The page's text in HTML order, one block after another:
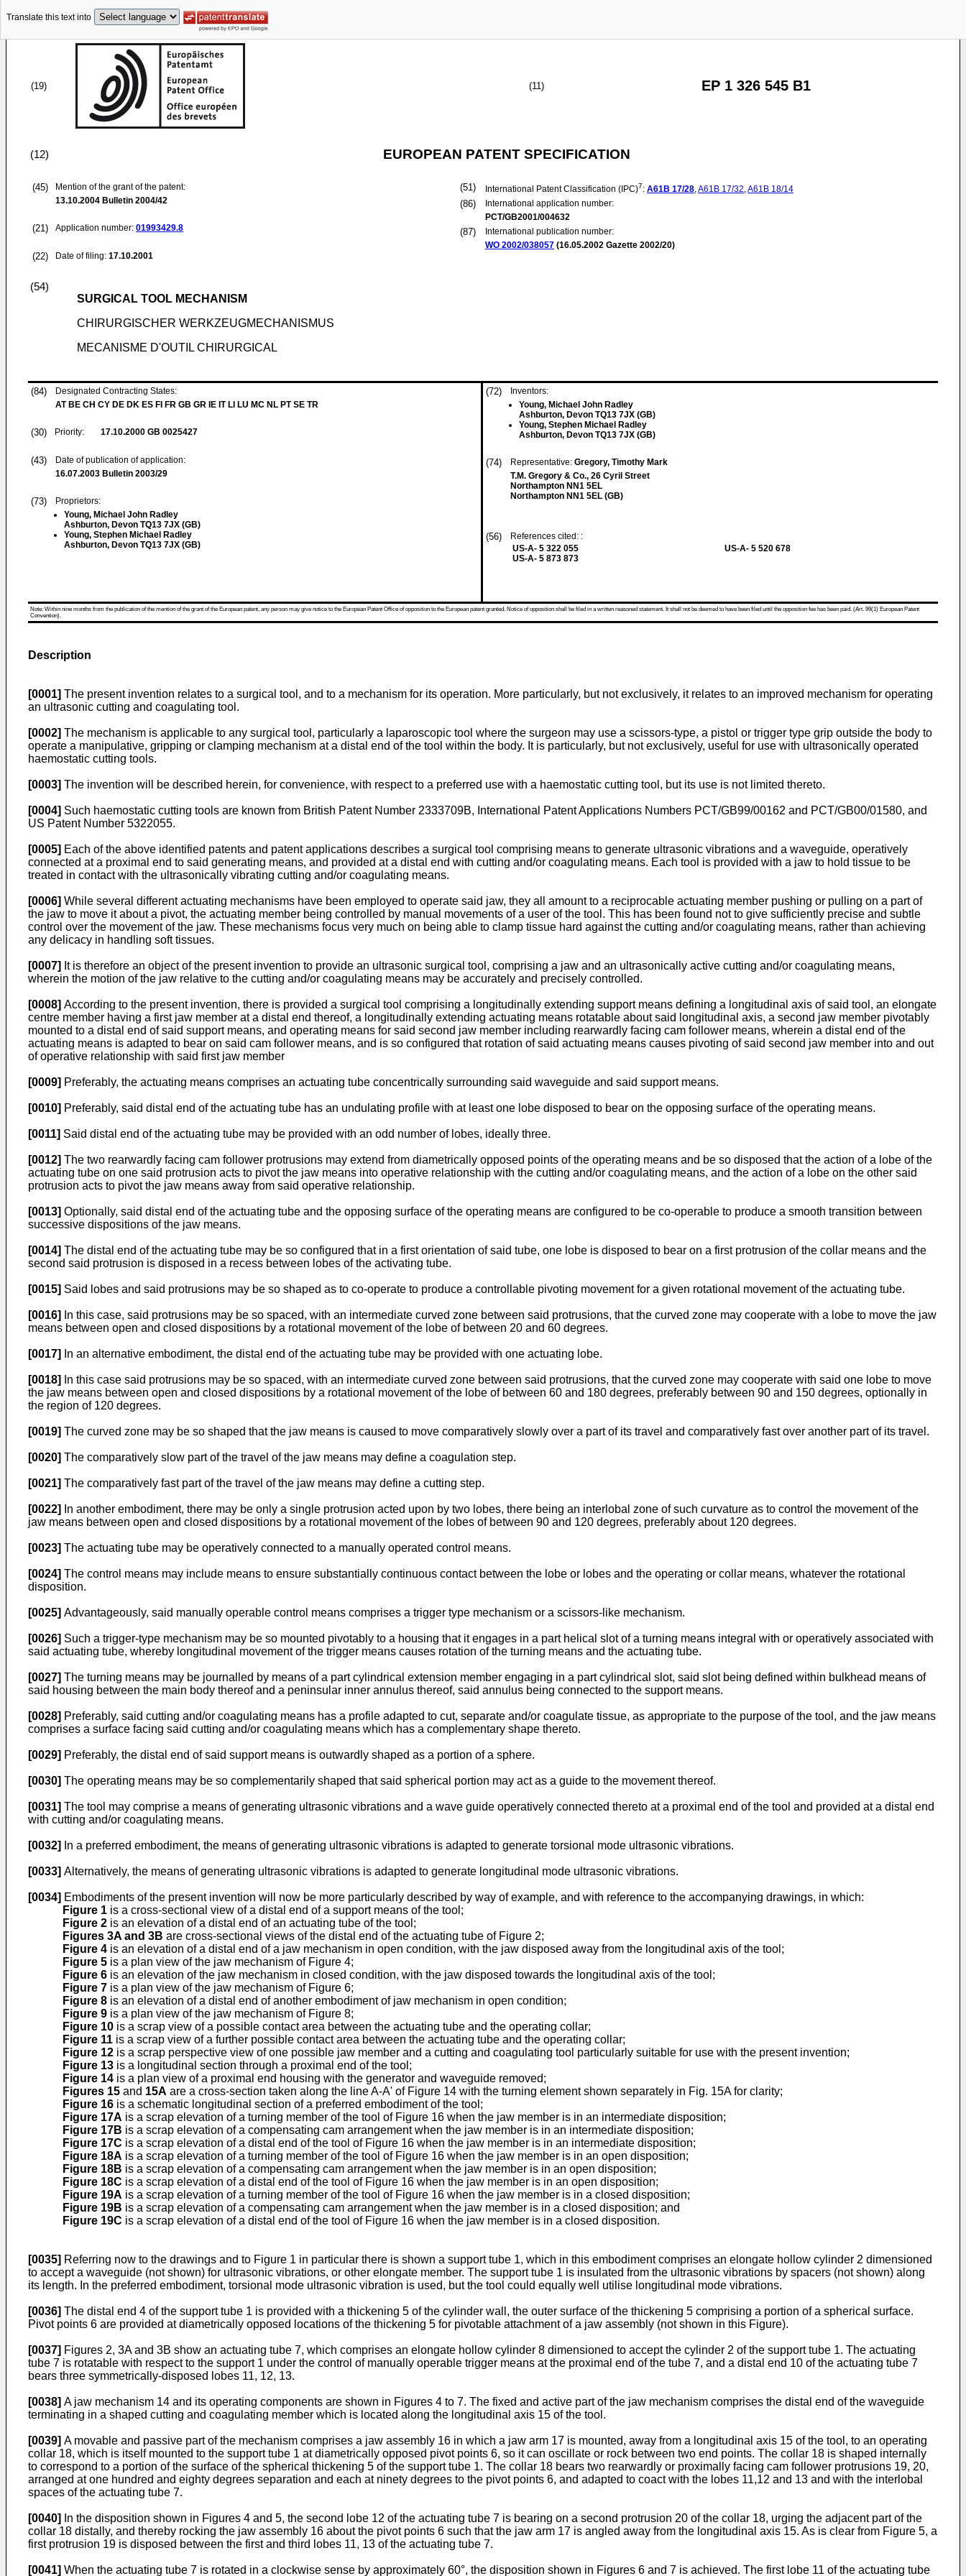
Translate this text into
(19) (11) EP 1 326 545 B1
(12) EUROPEAN PATENT SPECIFICATION
(45)
Mention of the grant of the patent:
13.10.2004 Bulletin 2004/42
(21) Application number: 01993429.8
(22) Date of filing: 17.10.2001
(51) International Patent Classification (IPC)7: A61B 17/28,A61B 17/32,A61B 18/14
(86)
International application number:
PCT/GB2001/004632
(87)
International publication number:
WO 2002/038057 (16.05.2002 Gazette 2002/20)
(54)
SURGICAL TOOL MECHANISM
CHIRURGISCHER WERKZEUGMECHANISMUS
MECANISME D'OUTIL CHIRURGICAL
(84)
Designated Contracting States:
AT BE CH CY DE DK ES FI FR GB GR IE IT LI LU MC NL PT SE TR
(30) Priority: 17.10.2000 GB 0025427
(43)
Date of publication of application:
16.07.2003 Bulletin 2003/29
(73)
Proprietors:
Young, Michael John Radley
Ashburton, Devon TQ13 7JX (GB)
Young, Stephen Michael Radley
Ashburton, Devon TQ13 7JX (GB)
(72)
Inventors:
Young, Michael John Radley
Ashburton, Devon TQ13 7JX (GB)
Young, Stephen Michael Radley
Ashburton, Devon TQ13 7JX (GB)
(74) Representative: Gregory, Timothy Mark
T.M. Gregory & Co., 26 Cyril Street
Northampton NN1 5EL
Northampton NN1 5EL (GB)
(56)
References cited: :
US-A- 5 322 055
US-A- 5 873 873
US-A- 5 520 678
Note: Within nine months from the publication of the mention of the grant of the European patent, any person may give notice to the European Patent Office of opposition to the European patent granted. Notice of opposition shall be filed in a written reasoned statement. It shall not be deemed to have been filed until the opposition fee has been paid. (Art. 99(1) European Patent
Convention).
Description
[0001] The present invention relates to a surgical tool, and to a mechanism for its operation. More particularly, but not exclusively, it relates to an improved mechanism for operating
an ultrasonic cutting and coagulating tool.
[0002] The mechanism is applicable to any surgical tool, particularly a laparoscopic tool where the surgeon may use a scissors-type, a pistol or trigger type grip outside the body to
operate a manipulative, gripping or clamping mechanism at a distal end of the tool within the body. It is particularly, but not exclusively, useful for use with ultrasonically operated
haemostatic cutting tools.
[0003] The invention will be described herein, for convenience, with respect to a preferred use with a haemostatic cutting tool, but its use is not limited thereto.
[0004] Such haemostatic cutting tools are known from British Patent Number 2333709B, International Patent Applications Numbers PCT/GB99/00162 and PCT/GB00/01580, and
US Patent Number 5322055.
[0005] Each of the above identified patents and patent applications describes a surgical tool comprising means to generate ultrasonic vibrations and a waveguide, operatively
connected at a proximal end to said generating means, and provided at a distal end with cutting and/or coagulating means. Each tool is provided with a jaw to hold tissue to be
treated in contact with the ultrasonically vibrating cutting and/or coagulating means.
[0006] While several different actuating mechanisms have been employed to operate said jaw, they all amount to a reciprocable actuating member pushing or pulling on a part of
the jaw to move it about a pivot, the actuating member being controlled by manual movements of a user of the tool. This has been found not to give sufficiently precise and subtle
control over the movement of the jaw. These mechanisms focus very much on being able to clamp tissue hard against the cutting and/or coagulating means, rather than achieving
any delicacy in handling soft tissues.
[0007] It is therefore an object of the present invention to provide an ultrasonic surgical tool, comprising a jaw and an ultrasonically active cutting and/or coagulating means,
wherein the motion of the jaw relative to the cutting and/or coagulating means may be accurately and precisely controlled.
[0008] According to the present invention, there is provided a surgical tool comprising a longitudinally extending support means defining a longitudinal axis of said tool, an elongate
centre member having a first jaw member at a distal end thereof, a longitudinally extending actuating means rotatable about said longitudinal axis, a second jaw member pivotably
mounted to a distal end of said support means, and operating means for said second jaw member including rearwardly facing cam follower means, wherein a distal end of the
actuating means is adapted to bear on said cam follower means, and is so configured that rotation of said actuating means causes pivoting of said second jaw member into and out
of operative relationship with said first jaw member
[0009] Preferably, the actuating means comprises an actuating tube concentrically surrounding said waveguide and said support means.
[0010] Preferably, said distal end of the actuating tube has an undulating profile with at least one lobe disposed to bear on the opposing surface of the operating means.
[0011] Said distal end of the actuating tube may be provided with an odd number of lobes, ideally three.
[0012] The two rearwardly facing cam follower protrusions may extend from diametrically opposed points of the operating means and be so disposed that the action of a lobe of the
actuating tube on one said protrusion acts to pivot the jaw means into operative relationship with the cutting and/or coagulating means, and the action of a lobe on the other said
protrusion acts to pivot the jaw means away from said operative relationship.
[0013] Optionally, said distal end of the actuating tube and the opposing surface of the operating means are configured to be co-operable to produce a smooth transition between
successive dispositions of the jaw means.
[0014] The distal end of the actuating tube may be so configured that in a first orientation of said tube, one lobe is disposed to bear on a first protrusion of the collar means and the
second said protrusion is disposed in a recess between lobes of the activating tube.
[0015] Said lobes and said protrusions may be so shaped as to co-operate to produce a controllable pivoting movement for a given rotational movement of the actuating tube.
[0016]
In this case, said protrusions may be so spaced, with an intermediate curved zone between said protrusions, that the curved zone may cooperate with a lobe to move the jaw
means between open and closed dispositions by a rotational movement of the lobe of between 20 and 60 degrees.
[0017] In an alternative embodiment, the distal end of the actuating tube may be provided with one actuating lobe.
[0018]
In this case said protrusions may be so spaced, with an intermediate curved zone between said protrusions, that the curved zone may cooperate with said one lobe to move
the jaw means between open and closed dispositions by a rotational movement of the lobe of between 60 and 180 degrees, preferably between 90 and 150 degrees, optionally in
the region of 120 degrees.
[0019] The curved zone may be so shaped that the jaw means is caused to move comparatively slowly over a part of its travel and comparatively fast over another part of its travel.
[0020] The comparatively slow part of the travel of the jaw means may define a coagulation step.
[0021] The comparatively fast part of the travel of the jaw means may define a cutting step.
[0022]
In another embodiment, there may be only a single protrusion acted upon by two lobes, there being an interlobal zone of such curvature as to control the movement of the
jaw means between open and closed dispositions by a rotational movement of the lobes of between 90 and 120 degrees, preferably about 120 degrees.
[0023] The actuating tube may be operatively connected to a manually operated control means.
[0024] The control means may include means to ensure substantially continuous contact between the lobe or lobes and the operating or collar means, whatever the rotational
disposition.
[0025] Advantageously, said manually operable control means comprises a trigger type mechanism or a scissors-like mechanism.
[0026] Such a trigger-type mechanism may be so mounted pivotably to a housing that it engages in a part helical slot of a turning means integral with or operatively associated with
said actuating tube, whereby longitudinal movement of the trigger means causes rotation of the turning means and the actuating tube.
[0027] The turning means may be journalled by means of a part cylindrical extension member engaging in a part cylindrical slot, said slot being defined within bulkhead means of
said housing between the main body thereof and a peninsular inner annulus thereof, said annulus being connected to the support means.
[0028] Preferably, said cutting and/or coagulating means has a profile adapted to cut, separate and/or coagulate tissue, as appropriate to the purpose of the tool, and the jaw means
comprises a surface facing said cutting and/or coagulating means which has a complementary shape thereto.
[0029] Preferably, the distal end of said support means is outwardly shaped as a portion of a sphere.
[0030] The operating means may be so complementarily shaped that said spherical portion may act as a guide to the movement thereof.
[0031] The tool may comprise a means of generating ultrasonic vibrations and a wave guide operatively connected thereto at a proximal end of the tool and provided at a distal end
with cutting and/or coagulating means.
[0032] In a preferred embodiment, the means of generating ultrasonic vibrations is adapted to generate torsional mode ultrasonic vibrations.
[0033] Alternatively, the means of generating ultrasonic vibrations is adapted to generate longitudinal mode ultrasonic vibrations.
[0034] Embodiments of the present invention will now be more particularly described by way of example, and with reference to the accompanying drawings, in which:
Figure 1 is a cross-sectional view of a distal end of a support means of the tool;
Figure 2 is an elevation of a distal end of an actuating tube of the tool;
Figures 3A and 3B are cross-sectional views of the distal end of the actuating tube of Figure 2;
Figure 4 is an elevation of a distal end of a jaw mechanism in open condition, with the jaw disposed away from the longitudinal axis of the tool;
Figure 5 is a plan view of the jaw mechanism of Figure 4;
Figure 6 is an elevation of the jaw mechanism in closed condition, with the jaw disposed towards the longitudinal axis of the tool;
Figure 7 is a plan view of the jaw mechanism of Figure 6;
Figure 8 is an elevation of a distal end of another embodiment of jaw mechanism in open condition;
Figure 9 is a plan view of the jaw mechanism of Figure 8;
Figure 10 is a scrap view of a possible contact area between the actuating tube and the operating collar;
Figure 11 is a scrap view of a further possible contact area between the actuating tube and the operating collar;
Figure 12 is a scrap perspective view of one possible jaw member and a cutting and coagulating tool particularly suitable for use with the present invention;
Figure 13 is a longitudinal section through a proximal end of the tool;
Figure 14 is a plan view of a proximal end housing with the generator and waveguide removed;
Figures 15 and 15A are a cross-section taken along the line A-A' of Figure 14 with the turning element shown separately in Fig. 15A for clarity;
Figure 16 is a schematic longitudinal section of a preferred embodiment of the tool;
Figure 17A is a scrap elevation of a turning member of the tool of Figure 16 when the jaw member is in an intermediate disposition;
Figure 17B is a scrap elevation of a compensating cam arrangement when the jaw member is in an intermediate disposition;
Figure 17C is a scrap elevation of a distal end of the tool of Figure 16 when the jaw member is in an intermediate disposition;
Figure 18A is a scrap elevation of a turning member of the tool of Figure 16 when the jaw member is in an open disposition;
Figure 18B is a scrap elevation of a compensating cam arrangement when the jaw member is in an open disposition;
Figure 18C is a scrap elevation of a distal end of the tool of Figure 16 when the jaw member is in an open disposition;
Figure 19A is a scrap elevation of a turning member of the tool of Figure 16 when the jaw member is in a closed disposition;
Figure 19B is a scrap elevation of a compensating cam arrangement when the jaw member is in a closed disposition; and
Figure 19C is a scrap elevation of a distal end of the tool of Figure 16 when the jaw member is in a closed disposition.
[0035] Referring now to the drawings and to Figure 1 in particular there is shown a support tube 1, which in this embodiment comprises an elongate hollow cylinder 2 dimensioned
to accept a waveguide (not shown) for ultrasonic vibrations, or other elongate member. The support tube 1 is insulated from the ultrasonic vibrations by spacers (not shown) along
its length. In the preferred embodiment, torsional mode ultrasonic vibration is used, but the tool could equally well utilise longitudinal mode vibrations.
[0036] The distal end 4 of the support tube 1 is provided with a thickening 5 of the cylinder wall, the outer surface of the thickening 5 comprising a portion of a spherical surface.
Pivot points 6 are provided at diametrically opposed locations of the thickening 5 for pivotable attachment of a jaw assembly (not shown in this Figure).
[0037] Figures 2, 3A and 3B show an actuating tube 7, which comprises an elongate hollow cylinder 8 dimensioned to accept the cylinder 2 of the support tube 1. The actuating
tube 7 is rotatable with respect to the support 1 under the control of manually operable trigger means at the proximal end of the tube 7, and a distal end 10 of the actuating tube 7
bears three symmetrically-disposed lobes 11, 12, 13.
[0038] A jaw mechanism 14 and its operating components are shown in Figures 4 to 7. The fixed and active part of the jaw mechanism comprises the distal end of the waveguide
terminating in a shaped cutting and coagulating member which is located along the longitudinal axis 15 of the tool.
[0039] A movable and passive part of the mechanism comprises a jaw assembly 16 in which a jaw arm 17 is mounted, away from a longitudinal axis 15 of the tool, to an operating
collar 18, which is itself mounted to the support tube 1 at diametrically opposed pivot points 6, so it can oscillate or rock between two end points. The collar 18 is shaped internally
to correspond to a portion of the surface of the spherical thickening 5 of the support tube 1. The collar 18 bears two rearwardly or proximally facing cam follower protrusions 19, 20,
arranged at one hundred and eighty degrees separation and each at ninety degrees to the pivot points 6, and adapted to coact with the lobes 11,12 and 13 and with the interlobal
spaces of the actuating tube 7.
[0040]
In the disposition shown in Figures 4 and 5, the second lobe 12 of the actuating tube 7 is bearing on a second protrusion 20 of the collar 18, urging the adjacent part of the
collar 18 distally, and thereby rocking the jaw assembly 16 about the pivot points 6 such that the jaw arm 17 is angled away from the longitudinal axis 15. As is clear from Figure 5, a
first protrusion 19 is disposed between the first and third lobes 11, 13 of the actuating tube 7.
[0041] When the actuating tube 7 is rotated in a clockwise sense by approximately 60°, the disposition shown in Figures 6 and 7 is achieved. The first lobe 11 of the actuating tube